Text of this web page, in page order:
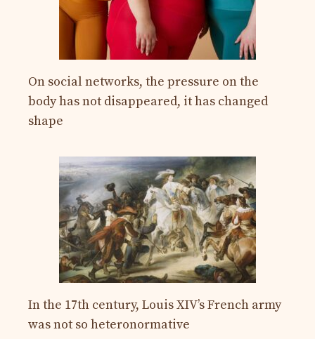
On social networks, the pressure on the
body has not disappeared, it has changed
shape
In the 17th century, Louis XIV’s French army
was not so heteronormative